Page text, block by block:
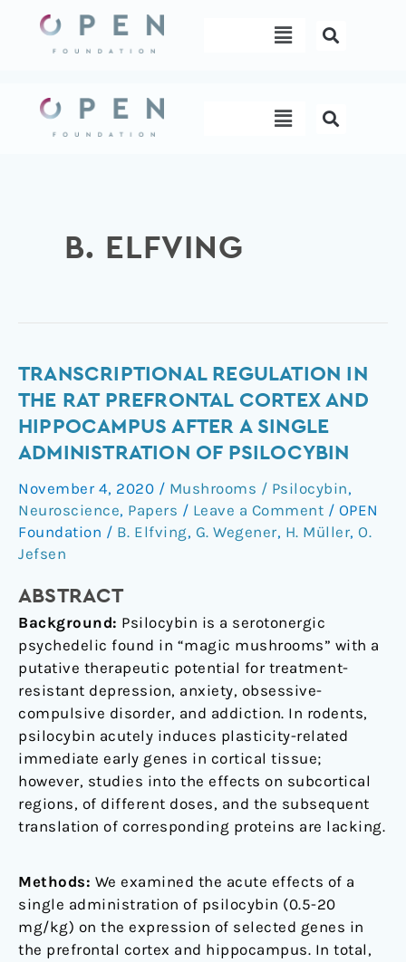
content
Menu
Menu
B. ELFVING
TRANSCRIPTIONAL REGULATION IN
THE RAT PREFRONTAL CORTEX AND
HIPPOCAMPUS AFTER A SINGLE
ADMINISTRATION OF PSILOCYBIN
November 4, 2020 / Mushrooms / Psilocybin,
Neuroscience, Papers / Leave a Comment / OPEN
Foundation / B. Elfving, G. Wegener, H. Müller, O.
Jefsen
ABSTRACT
Background: Psilocybin is a serotonergic
psychedelic found in “magic mushrooms” with a
putative therapeutic potential for treatment-
resistant depression, anxiety, obsessive-
compulsive disorder, and addiction. In rodents,
psilocybin acutely induces plasticity-related
immediate early genes in cortical tissue;
however, studies into the effects on subcortical
regions, of different doses, and the subsequent
translation of corresponding proteins are lacking.
Methods: We examined the acute effects of a
single administration of psilocybin (0.5-20
mg/kg) on the expression of selected genes in
the prefrontal cortex and hippocampus. In total,
Transcriptional
regulation
in
rat
prefrontal
cortex
and
hippocampus
a
single
administration
of
psilocybin